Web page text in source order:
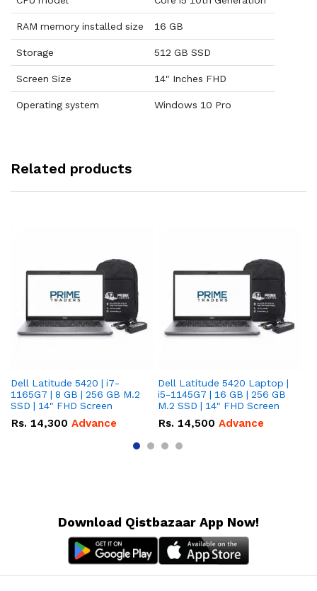
RAM memory installed size 16 GB
Storage 512 GB SSD
Screen Size 14" Inches FHD
Operating system Windows 10 Pro
Related products
Dell Latitude 5420 | i7-
1165G7 | 8 GB | 256 GB M.2
SSD | 14" FHD Screen
Rs. 14,300 Advance
Dell Latitude 5420 Laptop |
i5-1145G7 | 16 GB | 256 GB
M.2 SSD | 14" FHD Screen
Rs. 14,500 Advance
Download Qistbazaar App Now!